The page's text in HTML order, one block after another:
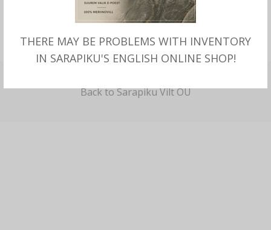
THERE MAY BE PROBLEMS WITH INVENTORY
IN SARAPIKU'S ENGLISH ONLINE SHOP!
I'm a new customer and would like to register.
CREATE A NEW ACCOUNT
Back to Sarapiku Vilt OÜ